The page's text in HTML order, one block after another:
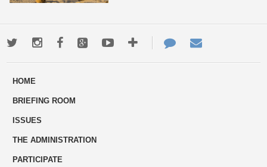
TwitterInstagramFacebookGoogle+YoutubeMore
ways
Contact
Us
HOME
BRIEFING ROOM
ISSUES
THE ADMINISTRATION
PARTICIPATE